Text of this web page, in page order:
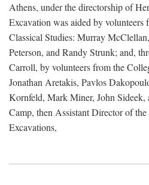
Athens, under the directorship of
Excavation was aided by
Classical Studies: Murray
Peterson, and Randy Strunk; and,
Carroll, by volunteers from the
Jonathan Aretakis, Pavlos
Kornfeld, Mark Miner, John Sideek,
Camp, then Assistant Director of
Excavations,